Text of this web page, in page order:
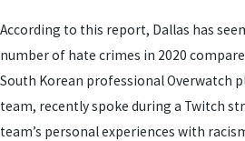
According to this report, Dallas has
number of hate crimes in 2020
South Korean professional Overwatch
team, recently spoke during a Twitch
team’s personal experiences with